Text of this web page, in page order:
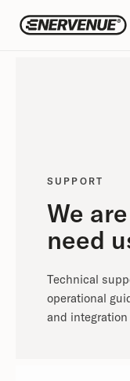
SUPPORT
We
need
Technical
operational
and integration